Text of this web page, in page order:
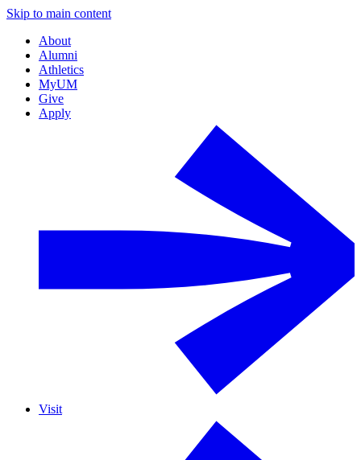
Skip to main content
About
Alumni
Athletics
MyUM
Give
Apply
Visit